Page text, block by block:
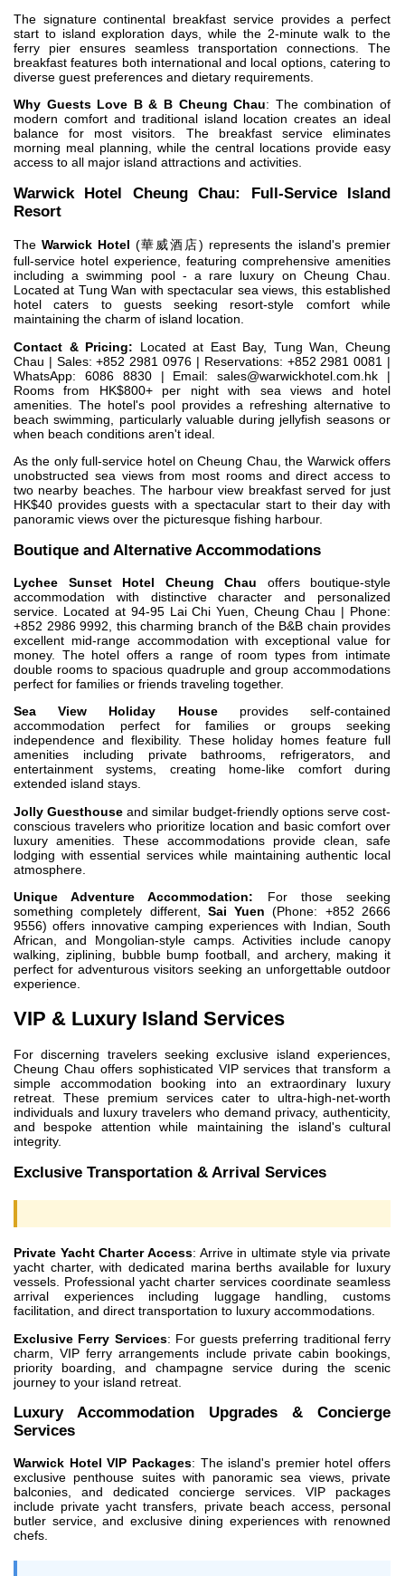
The signature continental breakfast service provides a perfect
start to island exploration days, while the 2-minute walk to the
ferry pier ensures seamless transportation connections. The
breakfast features both international and local options, catering to
diverse guest preferences and dietary requirements.
Why Guests Love B & B Cheung Chau: The combination of
modern comfort and traditional island location creates an ideal
balance for most visitors. The breakfast service eliminates
morning meal planning, while the central locations provide easy
access to all major island attractions and activities.
Warwick Hotel Cheung Chau: Full-Service Island
Resort
The Warwick Hotel (華威酒店) represents the island's premier
full-service hotel experience, featuring comprehensive amenities
including a swimming pool - a rare luxury on Cheung Chau.
Located at Tung Wan with spectacular sea views, this established
hotel caters to guests seeking resort-style comfort while
maintaining the charm of island location.
Contact & Pricing: Located at East Bay, Tung Wan, Cheung
Chau | Sales: +852 2981 0976 | Reservations: +852 2981 0081 |
WhatsApp: 6086 8830 | Email:sales@warwickhotel.com.hk |
Rooms from HK$800+ per night with sea views and hotel
amenities. The hotel's pool provides a refreshing alternative to
beach swimming, particularly valuable during jellyfish seasons or
when beach conditions aren't ideal.
As the only full-service hotel on Cheung Chau, the Warwick offers
unobstructed sea views from most rooms and direct access to
two nearby beaches. The harbour view breakfast served for just
HK$40 provides guests with a spectacular start to their day with
panoramic views over the picturesque fishing harbour.
Boutique and Alternative Accommodations
Lychee Sunset Hotel Cheung Chau offers boutique-style
accommodation with distinctive character and personalized
service. Located at 94-95 Lai Chi Yuen, Cheung Chau | Phone:
+852 2986 9992, this charming branch of the B&B chain provides
excellent mid-range accommodation with exceptional value for
money. The hotel offers a range of room types from intimate
double rooms to spacious quadruple and group accommodations
perfect for families or friends traveling together.
Sea View Holiday Houseprovides self-contained
accommodation perfect for families or groups seeking
independence and flexibility. These holiday homes feature full
amenities including private bathrooms, refrigerators, and
entertainment systems, creating home-like comfort during
extended island stays.
Jolly Guesthouse and similar budget-friendly options serve cost-
conscious travelers who prioritize location and basic comfort over
luxury amenities. These accommodations provide clean, safe
lodging with essential services while maintaining authentic local
atmosphere.
Unique Adventure Accommodation: For those seeking
something completely different, Sai Yuen (Phone: +852 2666
9556) offers innovative camping experiences with Indian, South
African, and Mongolian-style camps. Activities include canopy
walking, ziplining, bubble bump football, and archery, making it
perfect for adventurous visitors seeking an unforgettable outdoor
experience.
VIP & Luxury Island Services
For discerning travelers seeking exclusive island experiences,
Cheung Chau offers sophisticated VIP services that transform a
simple accommodation booking into an extraordinary luxury
retreat. These premium services cater to ultra-high-net-worth
individuals and luxury travelers who demand privacy, authenticity,
and bespoke attention while maintaining the island's cultural
integrity.
Exclusive Transportation & Arrival Services
Private Yacht Charter Access: Arrive in ultimate style via private
yacht charter, with dedicated marina berths available for luxury
vessels. Professional yacht charter services coordinate seamless
arrival experiences including luggage handling, customs
facilitation, and direct transportation to luxury accommodations.
Exclusive Ferry Services: For guests preferring traditional ferry
charm, VIP ferry arrangements include private cabin bookings,
priority boarding, and champagne service during the scenic
journey to your island retreat.
Luxury Accommodation Upgrades & Concierge
Services
Warwick Hotel VIP Packages: The island's premier hotel offers
exclusive penthouse suites with panoramic sea views, private
balconies, and dedicated concierge services. VIP packages
include private yacht transfers, private beach access, personal
butler service, and exclusive dining experiences with renowned
chefs.